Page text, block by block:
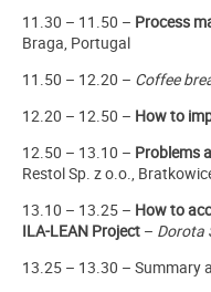
11.30 – 11.50 – Process
Braga, Portugal
11.50 – 12.20 – Coffee
12.20 – 12.50 – How to
12.50 – 13.10 – Problems
Restol Sp. z o.o.,
13.10 – 13.25 – How to
ILA-LEAN Project – Dorota
13.25 – 13.30 – Summary